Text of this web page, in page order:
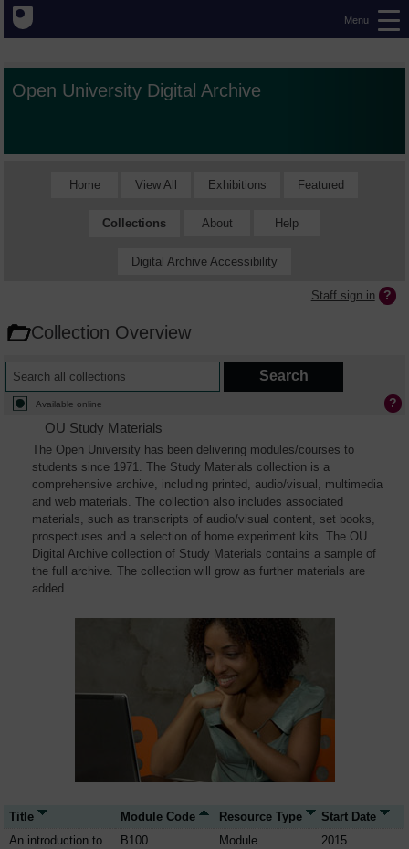
Menu
Open University Digital Archive
Home View All Exhibitions Featured
Collections About Help
Digital Archive Accessibility
Staff sign in
Collection Overview
Available online
OU Study Materials
The Open University has been delivering modules/courses to
students since 1971. The Study Materials collection is a
comprehensive archive, including printed, audio/visual, multimedia
and web materials. The collection also includes associated
materials, such as transcripts of audio/visual content, set books,
prospectuses and a selection of home experiment kits. The OU
Digital Archive collection of Study Materials contains a sample of
the full archive. The collection will grow as further materials are
added
Title Module Code Resource Type
Start Date
An introduction to
B100 Module 2015